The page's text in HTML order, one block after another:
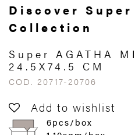
Discover Super
Collection
Super AGATHA
24.5X74.5 CM
COD. 20717-20706
Add to wishlist
6pcs/box